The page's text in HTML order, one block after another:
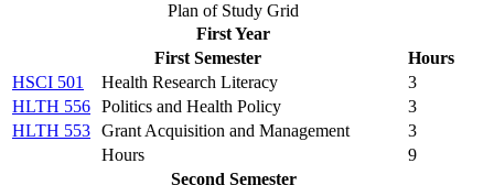
Plan of Study Grid
First Year
First Semester
Hours
HSCI 501
Health Research Literacy
3
HLTH 556 Politics and Health Policy
3
HLTH 553 Grant Acquisition and Management
3
Hours
9
Second Semester